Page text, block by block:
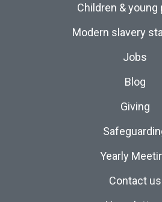
Children & young
Modern slavery
Jobs
Blog
Giving
Yearly
Contact us